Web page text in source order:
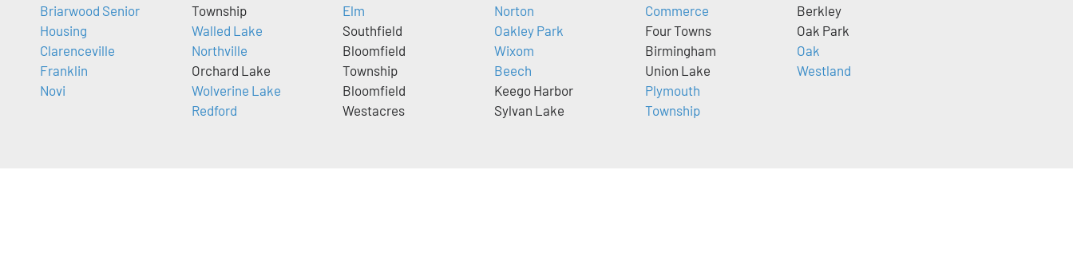
Briarwood Senior
Housing
Clarenceville
Franklin
Novi
Township
Walled Lake
Northville
Orchard Lake
Wolverine Lake
Redford
Elm
Southfield
Bloomfield
Township
Bloomfield
Westacres
Norton
Oakley Park
Wixom
Beech
Keego Harbor
Sylvan Lake
Commerce
Four Towns
Birmingham
Union Lake
Plymouth
Township
Berkley
Oak Park
Oak
Westland